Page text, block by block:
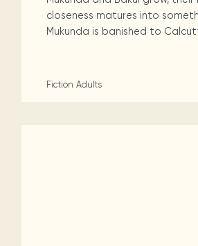
closeness matures into
Mukunda is banished to
Fiction Adults